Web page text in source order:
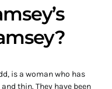
is a woman who has
thin. They have been